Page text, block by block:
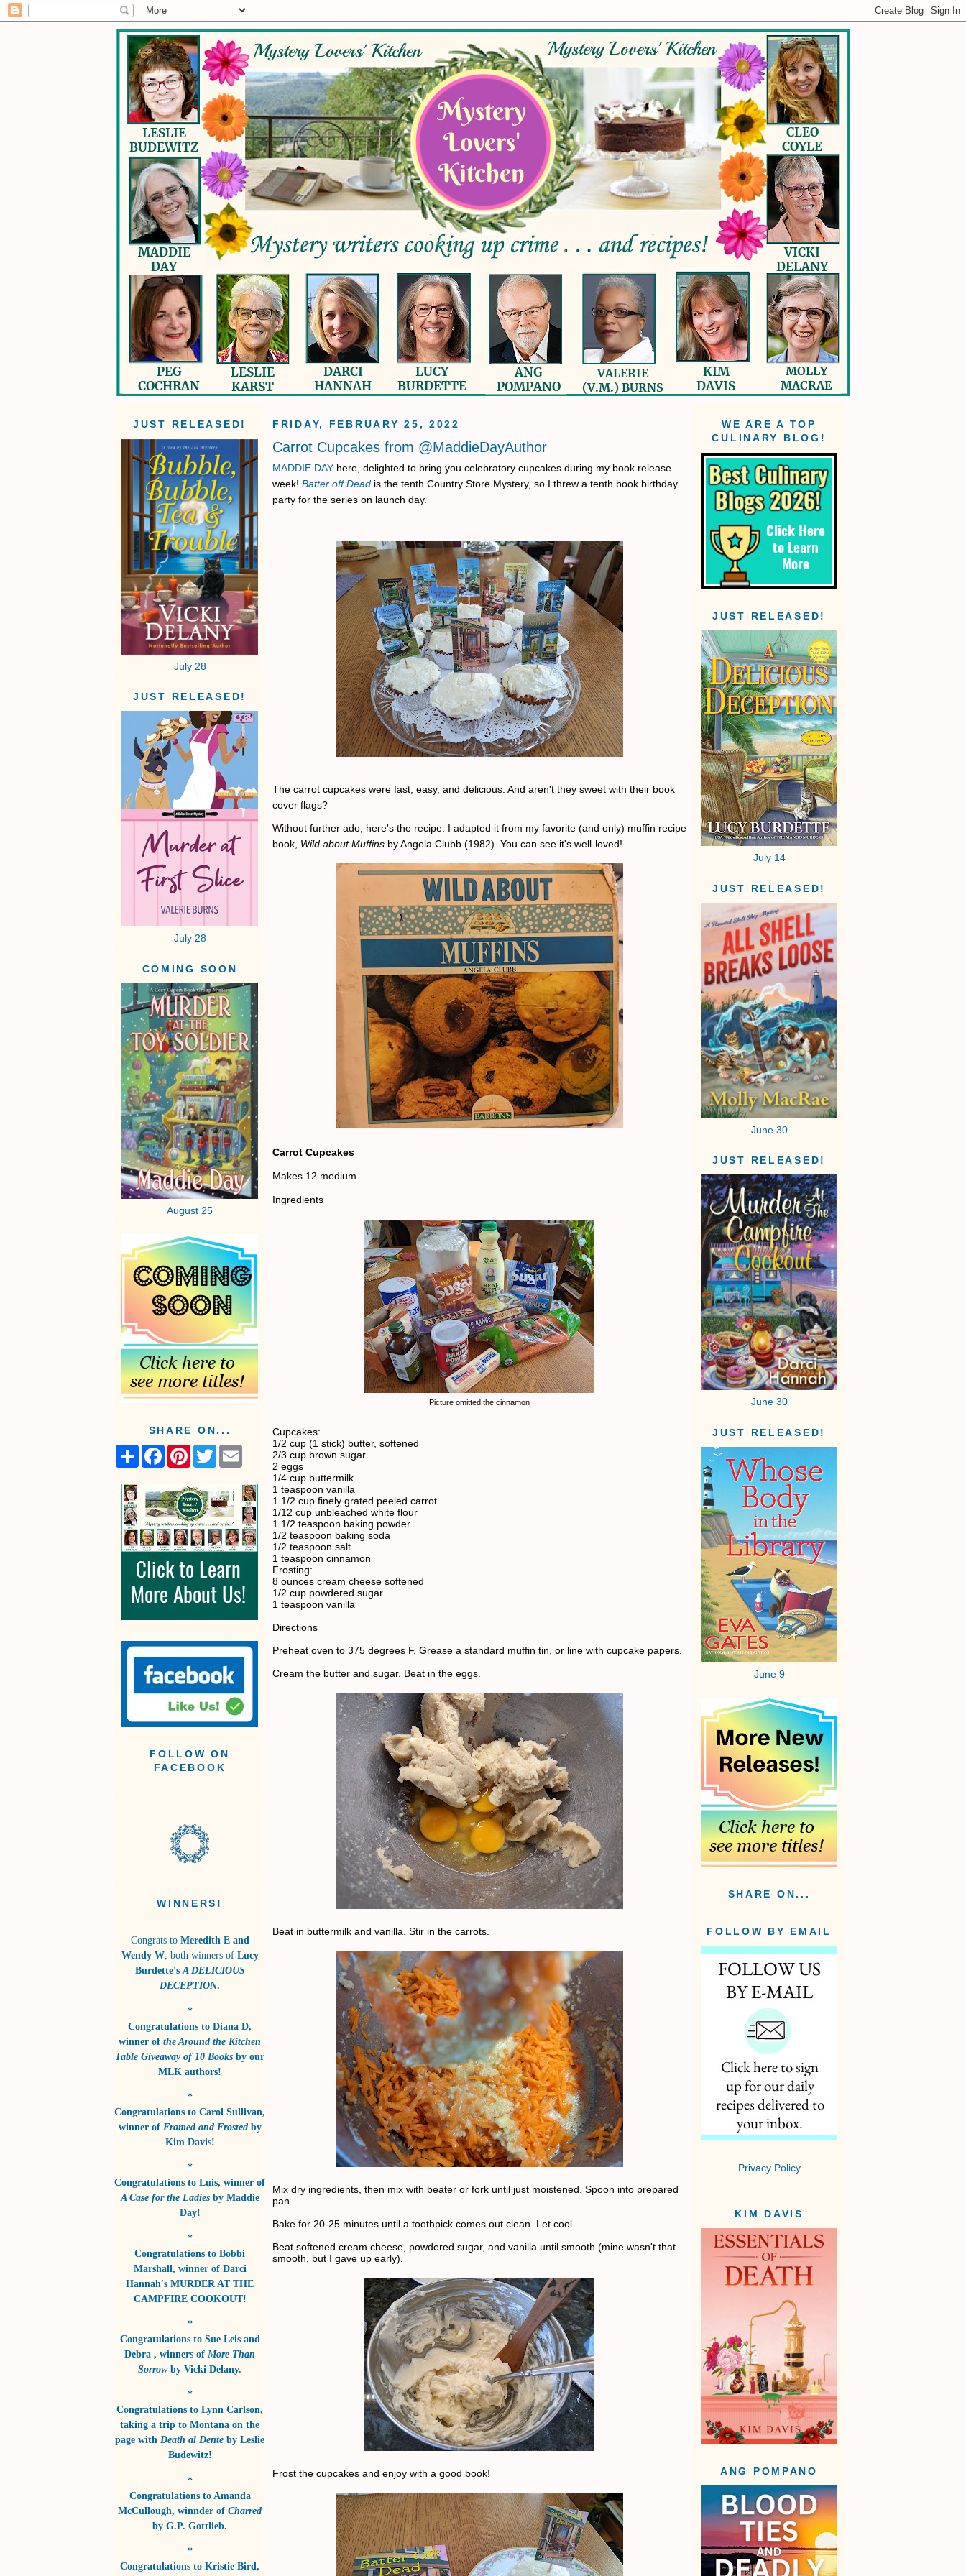
JUST RELEASED!
July 28
JUST RELEASED!
July 28
COMING SOON
August 25
SHARE ON...
S
r
F
e
b
o
o
k
P
t
e
r
e
s
t
T
w
t
t
e
r
i
l
FOLLOW ON
FACEBOOK
WINNERS!
Congrats to Meredith E and
Wendy W, both winners ofLucy
Burdette'sA DELICIOUS
DECEPTION.
*
Congratulations to Diana D,
winner of the Around the Kitchen
Table Giveaway of 10 Books by our
MLK authors!
*
Congratulations to Carol Sullivan,
winner of Framed and Frostedby
Kim Davis!
*
Congratulations to Luis, winner of
A Case for the Ladiesby Maddie
Day!
*
Congratulations to Bobbi
Marshall, winner of Darci
Hannah's MURDER AT THE
CAMPFIRE COOKOUT!
*
Congratulations to Sue Leis and
Debra , winners of More Than
Sorrowby Vicki Delany.
*
Congratulations to Lynn Carlson,
taking a trip to Montana on the
page with Death al Dente by Leslie
Budewitz!
*
Congratulations to Amanda
McCullough, winnder of Charred
by G.P. Gottlieb.
*
Congratulations to Kristie Bird,
FRIDAY, FEBRUARY 25, 2022
Carrot Cupcakes from @MaddieDayAuthor
MADDIE DAY here, delighted to bring you celebratory cupcakes during my book release
week! Batter off Dead is the tenth Country Store Mystery, so I threw a tenth book birthday
party for the series on launch day.
The carrot cupcakes were fast, easy, and delicious. And aren't they sweet with their book
cover flags?
Without further ado, here's the recipe. I adapted it from my favorite (and only) muffin recipe
book, Wild about Muffins by Angela Clubb (1982). You can see it's well-loved!
Carrot Cupcakes
Makes 12 medium.
Ingredients
Picture omitted the cinnamon
Cupcakes:
1/2 cup (1 stick) butter, softened
2/3 cup brown sugar
2 eggs
1/4 cup buttermilk
1 teaspoon vanilla
1 1/2 cup finely grated peeled carrot
1/12 cup unbleached white flour
1 1/2 teaspoon baking powder
1/2 teaspoon baking soda
1/2 teaspoon salt
1 teaspoon cinnamon
Frosting:
8 ounces cream cheese softened
1/2 cup powdered sugar
1 teaspoon vanilla
Directions
Preheat oven to 375 degrees F. Grease a standard muffin tin, or line with cupcake papers.
Cream the butter and sugar. Beat in the eggs.
Beat in buttermilk and vanilla. Stir in the carrots.
Mix dry ingredients, then mix with beater or fork until just moistened. Spoon into prepared
pan.
Bake for 20-25 minutes until a toothpick comes out clean. Let cool.
Beat softened cream cheese, powdered sugar, and vanilla until smooth (mine wasn't that
smooth, but I gave up early).
Frost the cupcakes and enjoy with a good book!
WE ARE A TOP
CULINARY BLOG!
JUST RELEASED!
July 14
JUST RELEASED!
June 30
JUST RELEASED!
June 30
JUST RELEASED!
June 9
SHARE ON...
FOLLOW BY EMAIL
Privacy Policy
KIM DAVIS
ANG POMPANO